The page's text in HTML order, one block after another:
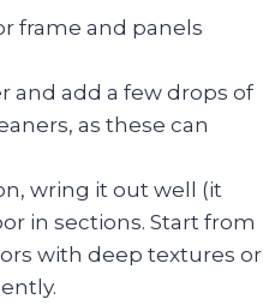
frame and panels
and add a few drops of
as these can
wring it out well (it
in sections. Start from
with deep textures or